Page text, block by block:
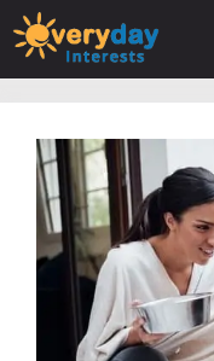
Skip
to
content